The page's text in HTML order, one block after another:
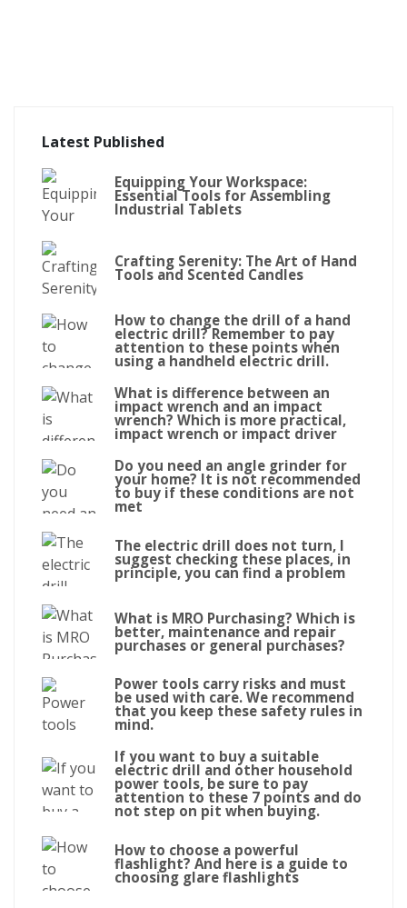
Latest Published
Equipping Your Workspace:
Essential Tools for Assembling
Industrial Tablets
Crafting Serenity: The Art of Hand
Tools and Scented Candles
How to change the drill of a hand
electric drill? Remember to pay
attention to these points when
using a handheld electric drill.
What is difference between an
impact wrench and an impact
wrench? Which is more practical,
impact wrench or impact driver
Do you need an angle grinder for
your home? It is not recommended
to buy if these conditions are not
met
The electric drill does not turn, I
suggest checking these places, in
principle, you can find a problem
What is MRO Purchasing? Which is
better, maintenance and repair
purchases or general purchases?
Power tools carry risks and must
be used with care. We recommend
that you keep these safety rules in
mind.
If you want to buy a suitable
electric drill and other household
power tools, be sure to pay
attention to these 7 points and do
not step on pit when buying.
How to choose a powerful
flashlight? And here is a guide to
choosing glare flashlights